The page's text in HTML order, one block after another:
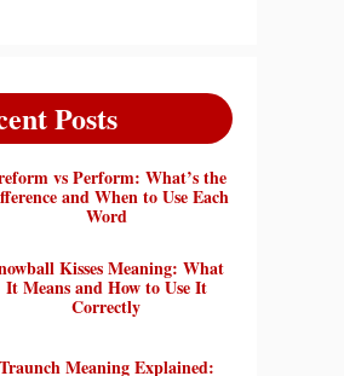
Posts
vs Perform: What’s the
and When to Use Each
Word
Kisses Meaning: What
It Means and How to Use It
Correctly
Traunch Meaning Explained: